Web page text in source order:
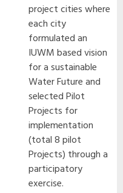
project cities where
each city
formulated an
IUWM based vision
for a sustainable
Water Future and
selected Pilot
Projects for
implementation
(total 8 pilot
Projects) through a
participatory
exercise.